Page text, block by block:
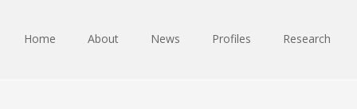
Home About News Profiles Research